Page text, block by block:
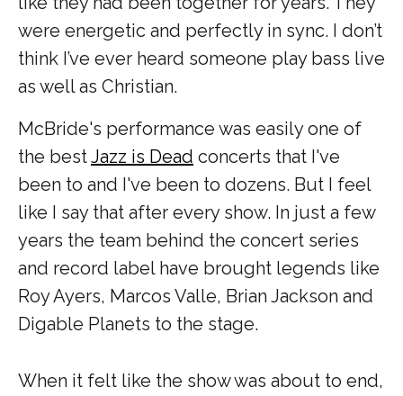
were energetic and perfectly in sync. I don’t
think I’ve ever heard someone play bass live
as well as Christian.
McBride's performance was easily one of
the bestJazz is Dead concerts that I've
been to and I've been to dozens. But I feel
like I say that after every show. In just a few
years the team behind the concert series
and record label have brought legends like
Roy Ayers, Marcos Valle, Brian Jackson and
Digable Planets to the stage.
When it felt like the show was about to end,